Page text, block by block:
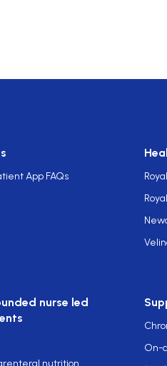
App FAQs
nurse led
nutrition
On-